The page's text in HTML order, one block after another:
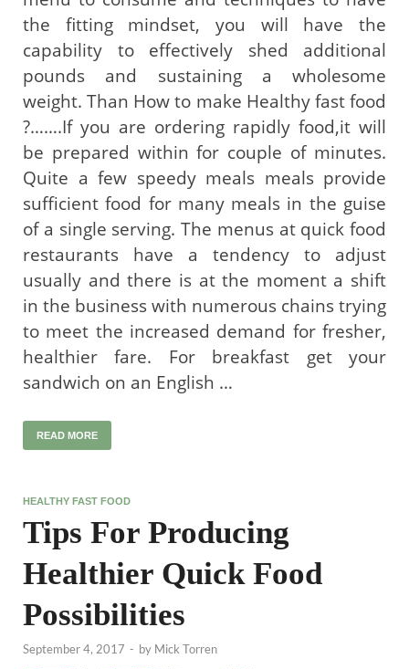
the fitting mindset, you will have the
capability to effectively shed additional
pounds and sustaining a wholesome
weight. Than How to make Healthy fast food
?…….If you are ordering rapidly food,it will
be prepared within for couple of minutes.
Quite a few speedy meals meals provide
sufficient food for many meals in the guise
of a single serving. The menus at quick food
restaurants have a tendency to adjust
usually and there is at the moment a shift
in the business with numerous chains trying
to meet the increased demand for fresher,
healthier fare. For breakfast get your
sandwich on an English …
READ MORE
HEALTHY FAST FOOD
Tips For Producing
Healthier Quick Food
Possibilities
September 4, 2017 - by Mick Torren